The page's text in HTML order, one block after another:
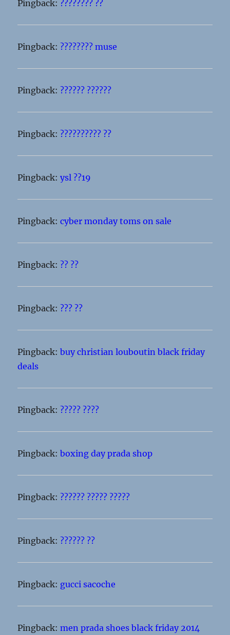
Pingback: ???????? ??
Pingback: ???????? muse
Pingback: ?????? ??????
Pingback: ?????????? ??
Pingback:ysl ??19
Pingback:cyber monday toms on sale
Pingback: ?? ??
Pingback: ??? ??
Pingback:buy christian louboutin black friday
deals
Pingback: ????? ????
Pingback:boxing day prada shop
Pingback: ?????? ????? ?????
Pingback: ?????? ??
Pingback: gucci sacoche
Pingback:men prada shoes black friday 2014